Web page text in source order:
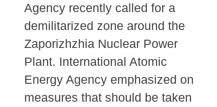
Agency recently called for a
demilitarized zone around the
Zaporizhzhia Nuclear Power
Plant. International Atomic
Energy Agency emphasized on
measures that should be taken